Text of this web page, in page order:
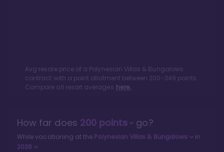
Avg resale price of a Polynesian Villas & Bungalows
contract with a point allotment between 200-349 points.
Compare all resort averages here.
How far does 200points go?
While vacationing at the Polynesian Villas & Bungalows
in
2026